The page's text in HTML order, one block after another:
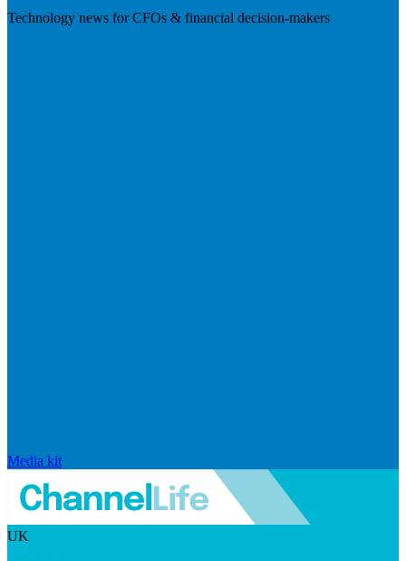
Technology news for CFOs & financial decision-makers
Media kit
UK